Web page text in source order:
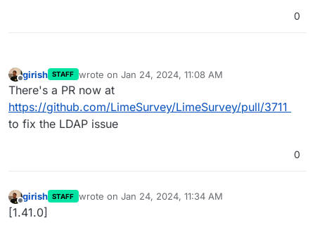
0
Offline
girish STAFF wrote on Jan 24, 2024, 11:08 AM
last edited by
There's a PR now at
https://github.com/LimeSurvey/LimeSurvey/pull/3711
to fix the LDAP issue
0
Offline
girish STAFF wrote on Jan 24, 2024, 11:34 AM
last edited by
[1.41.0]